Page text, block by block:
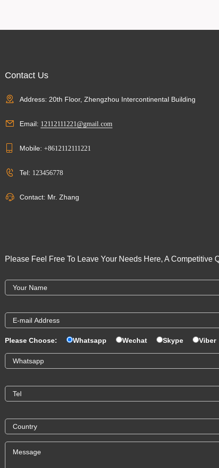
Contact Us
Address: 20th Floor, Zhengzhou Intercontinental Building
Email: 12112111221@gmail.com
Mobile: +8612112111221
Tel: 123456778
Contact: Mr. Zhang
Please Feel Free To Leave Your Needs Here, A
Please Choose: Whatsapp Wechat Skype Viber